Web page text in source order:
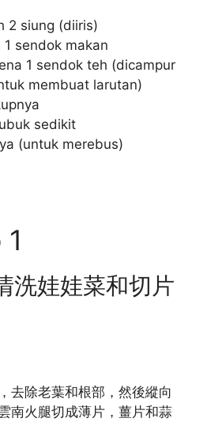
2 siung (diiris)
1 sendok makan
1 sendok teh (dicampur
membuat larutan)
sedikit
(untuk merebus)
洗娃娃菜和切片
去除老葉和根部，然後縱向
南火腿切成薄片，薑片和蒜